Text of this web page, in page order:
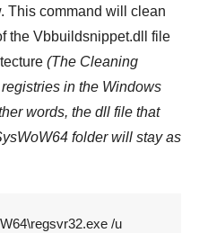
This command will clean
the Vbbuildsnippet.dll
file
(The Cleaning
in the Windows
words, the dll file that
folder will stay as
/u